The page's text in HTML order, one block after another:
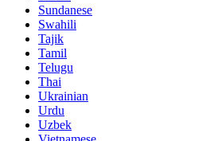
Sundanese
Swahili
Tajik
Tamil
Telugu
Thai
Ukrainian
Urdu
Uzbek